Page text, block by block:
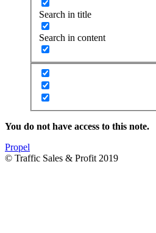
Search in title
Search in content
You do not have access to this note.
Propel
© Traffic Sales & Profit 2019